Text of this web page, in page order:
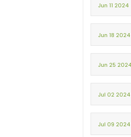
Jun 11 2024
Jun 18 2024
Jun 25 2024
Jul 02 2024
Jul 09 2024